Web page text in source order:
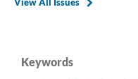
Keywords